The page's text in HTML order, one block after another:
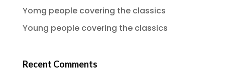
Yomg people covering the classics
Young people covering the classics
Recent Comments